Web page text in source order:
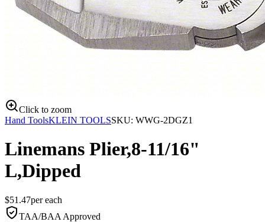
Click to zoom
Hand ToolsKLEIN TOOLSSKU: WWG-2DGZ1
Linemans Plier,8-11/16"
L,Dipped
$51.47pereach
TAA/BAA Approved